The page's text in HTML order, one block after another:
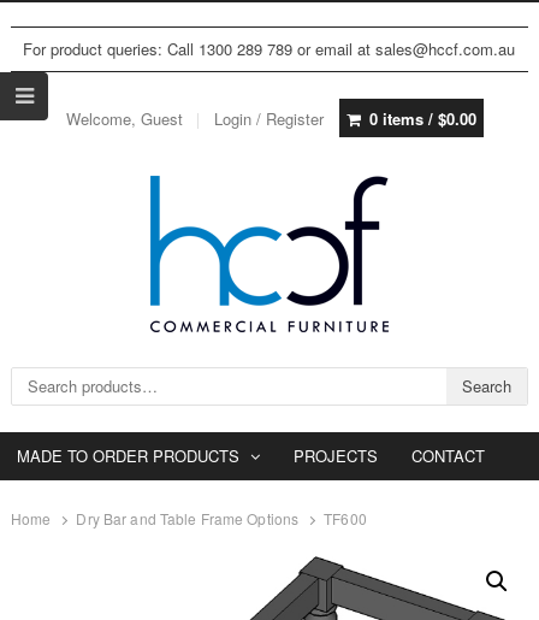
For product queries: Call 1300 289 789 or email at sales@hccf.com.au
Welcome, Guest Login / Register 0 items / $0.00
Search for: Search
MADE TO ORDER PRODUCTS PROJECTS CONTACT
Home Dry Bar and Table Frame Options TF600